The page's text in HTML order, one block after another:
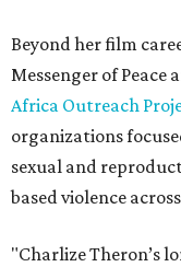
Beyond her film
Messenger of Peace
Africa Outreach
organizations
sexual and
based violence
"Charlize Theron’s